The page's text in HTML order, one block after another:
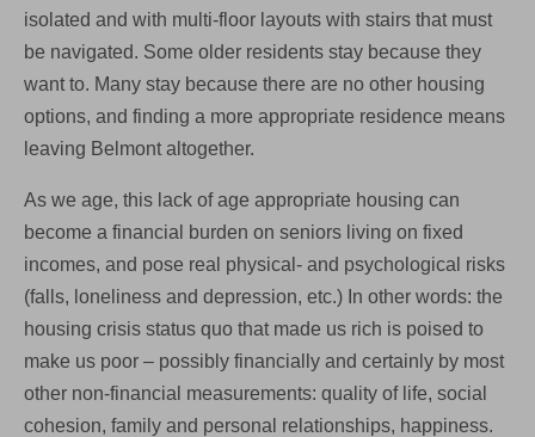
isolated and with multi-floor layouts with stairs that must
be navigated. Some older residents stay because they
want to. Many stay because there are no other housing
options, and finding a more appropriate residence means
leaving Belmont altogether.
As we age, this lack of age appropriate housing can
become a financial burden on seniors living on fixed
incomes, and pose real physical- and psychological risks
(falls, loneliness and depression, etc.) In other words: the
housing crisis status quo that made us rich is poised to
make us poor – possibly financially and certainly by most
other non-financial measurements: quality of life, social
cohesion, family and personal relationships, happiness.